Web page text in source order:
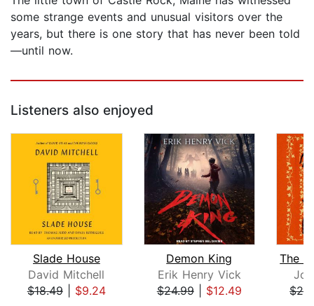
some strange events and unusual visitors over the
years, but there is one story that has never been told
—until now.
Listeners also enjoyed
Slade House
David Mitchell
$18.49| $9.24
Demon King
Erik Henry Vick
$24.99| $12.49